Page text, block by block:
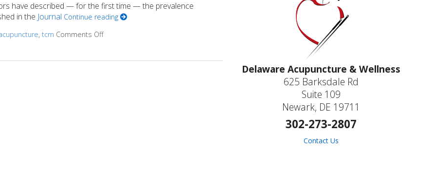
have described — for the first time — the prevalence
in the Journal Continue reading
, tcm Comments Offon How Acupuncture Supports Healing in Autoimmune Diseases
Delaware Acupuncture & Wellness
625 Barksdale Rd
Suite 109
Newark, DE 19711
302-273-2807
Contact Us